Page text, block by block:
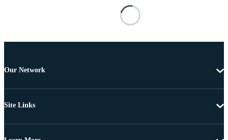
Our Network
Site Links